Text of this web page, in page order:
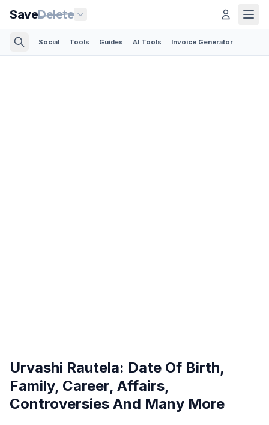
SaveDelete
Social Tools Guides AI Tools Invoice Generator
Urvashi Rautela: Date Of Birth,
Family, Career, Affairs,
Controversies And Many More